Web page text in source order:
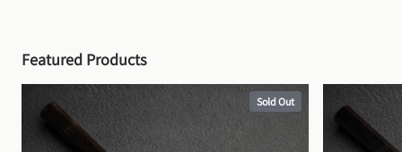
Featured Products
Sold Out